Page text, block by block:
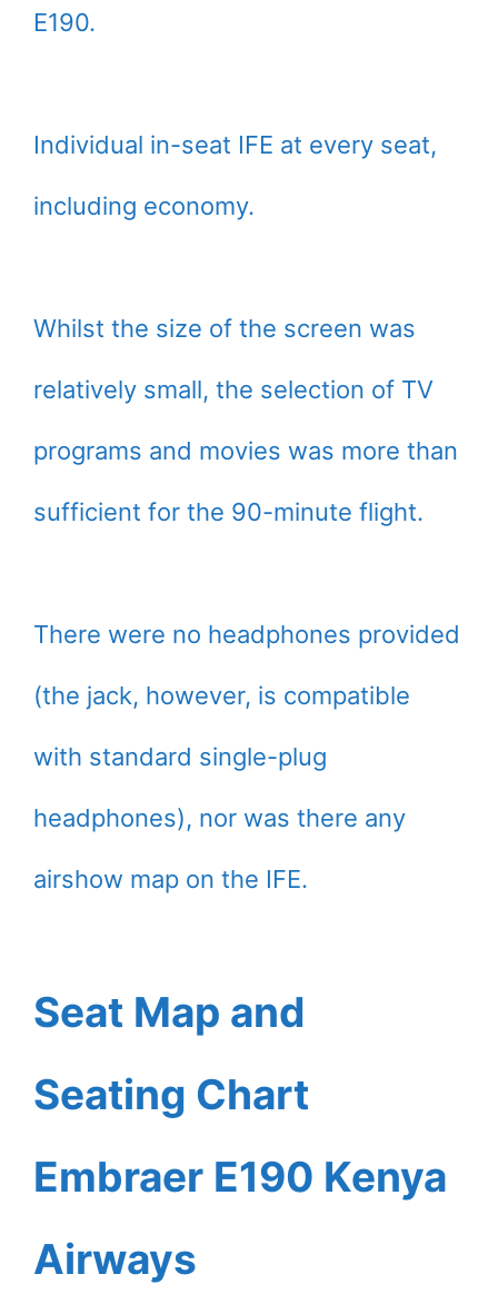
E190.
Individual in-seat IFE at every seat,
including economy.
Whilst the size of the screen was
relatively small, the selection of TV
programs and movies was more than
sufficient for the 90-minute flight.
There were no headphones provided
(the jack, however, is compatible
with standard single-plug
headphones), nor was there any
airshow map on the IFE.
Seat Map and
Seating Chart
Embraer E190 Kenya
Airways